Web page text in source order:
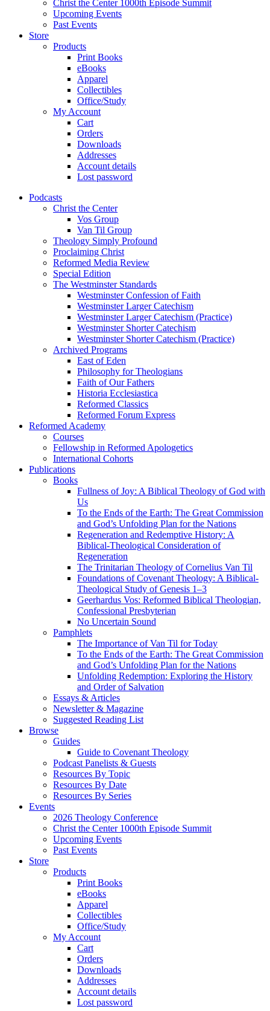
Christ the Center 1000th Episode Summit
Upcoming Events
Past Events
Store
Products
Print Books
eBooks
Apparel
Collectibles
Office/Study
My Account
Cart
Orders
Downloads
Addresses
Account details
Lost password
Podcasts
Christ the Center
Vos Group
Van Til Group
Theology Simply Profound
Proclaiming Christ
Reformed Media Review
Special Edition
The Westminster Standards
Westminster Confession of Faith
Westminster Larger Catechism
Westminster Larger Catechism (Practice)
Westminster Shorter Catechism
Westminster Shorter Catechism (Practice)
Archived Programs
East of Eden
Philosophy for Theologians
Faith of Our Fathers
Historia Ecclesiastica
Reformed Classics
Reformed Forum Express
Reformed Academy
Courses
Fellowship in Reformed Apologetics
International Cohorts
Publications
Books
Fullness of Joy: A Biblical Theology of God with
Us
To the Ends of the Earth: The Great Commission
and God’s Unfolding Plan for the Nations
Regeneration and Redemptive History: A
Biblical-Theological Consideration of
Regeneration
The Trinitarian Theology of Cornelius Van Til
Foundations of Covenant Theology: A Biblical-
Theological Study of Genesis 1–3
Geerhardus Vos: Reformed Biblical Theologian,
Confessional Presbyterian
No Uncertain Sound
Pamphlets
The Importance of Van Til for Today
To the Ends of the Earth: The Great Commission
and God’s Unfolding Plan for the Nations
Unfolding Redemption: Exploring the History
and Order of Salvation
Essays & Articles
Newsletter & Magazine
Suggested Reading List
Browse
Guides
Guide to Covenant Theology
Podcast Panelists & Guests
Resources By Topic
Resources By Date
Resources By Series
Events
2026 Theology Conference
Christ the Center 1000th Episode Summit
Upcoming Events
Past Events
Store
Products
Print Books
eBooks
Apparel
Collectibles
Office/Study
My Account
Cart
Orders
Downloads
Addresses
Account details
Lost password